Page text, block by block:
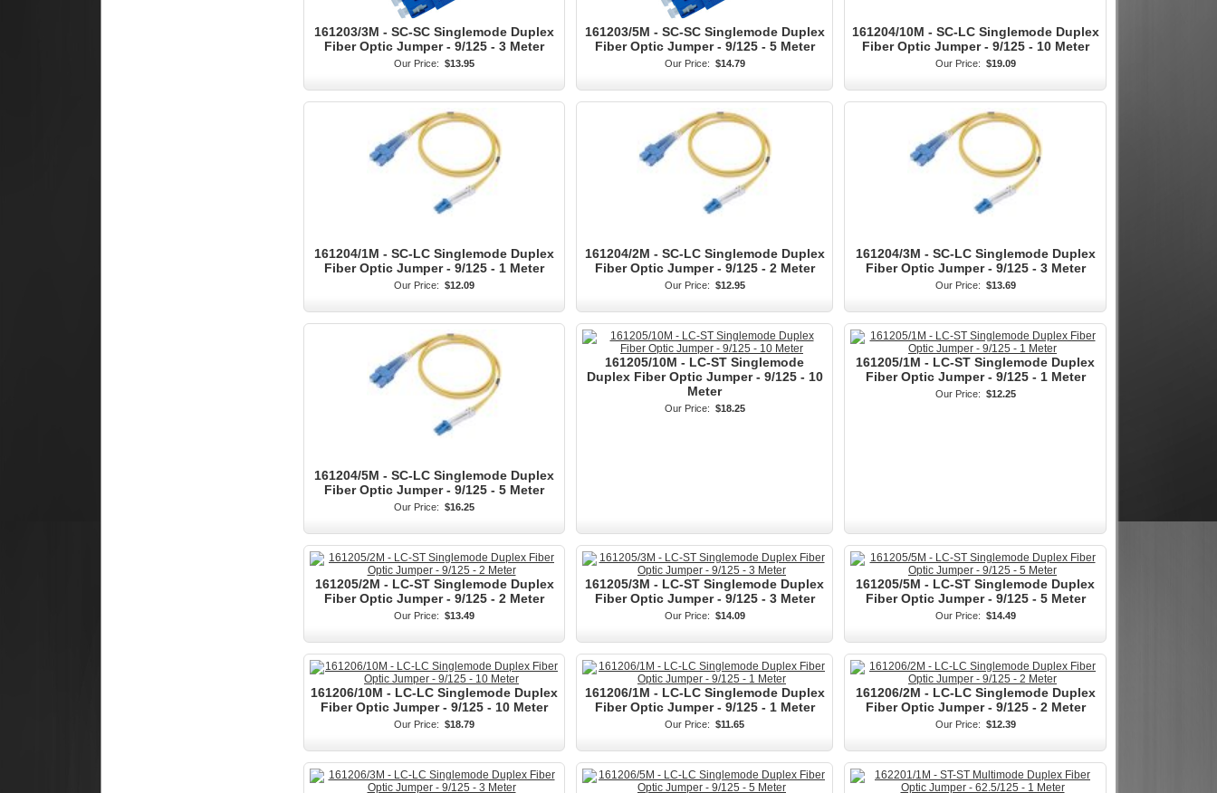
161203/3M - SC-SC Singlemode Duplex
Fiber Optic Jumper - 9/125 - 3 Meter
Our Price: $13.95
161203/5M - SC-SC Singlemode Duplex
Fiber Optic Jumper - 9/125 - 5 Meter
Our Price: $14.79
161204/10M - SC-LC Singlemode Duplex
Fiber Optic Jumper - 9/125 - 10 Meter
Our Price: $19.09
161204/1M - SC-LC Singlemode Duplex
Fiber Optic Jumper - 9/125 - 1 Meter
Our Price: $12.09
161204/2M - SC-LC Singlemode Duplex
Fiber Optic Jumper - 9/125 - 2 Meter
Our Price: $12.95
161204/3M - SC-LC Singlemode Duplex
Fiber Optic Jumper - 9/125 - 3 Meter
Our Price: $13.69
161204/5M - SC-LC Singlemode Duplex
Fiber Optic Jumper - 9/125 - 5 Meter
Our Price: $16.25
161205/10M - LC-ST Singlemode
Duplex Fiber Optic Jumper - 9/125 - 10
Meter
Our Price: $18.25
161205/1M - LC-ST Singlemode Duplex
Fiber Optic Jumper - 9/125 - 1 Meter
Our Price: $12.25
161205/2M - LC-ST Singlemode Duplex
Fiber Optic Jumper - 9/125 - 2 Meter
Our Price: $13.49
161205/3M - LC-ST Singlemode Duplex
Fiber Optic Jumper - 9/125 - 3 Meter
Our Price: $14.09
161205/5M - LC-ST Singlemode Duplex
Fiber Optic Jumper - 9/125 - 5 Meter
Our Price: $14.49
161206/10M - LC-LC Singlemode Duplex
Fiber Optic Jumper - 9/125 - 10 Meter
Our Price: $18.79
161206/1M - LC-LC Singlemode Duplex
Fiber Optic Jumper - 9/125 - 1 Meter
Our Price: $11.65
161206/2M - LC-LC Singlemode Duplex
Fiber Optic Jumper - 9/125 - 2 Meter
Our Price: $12.39